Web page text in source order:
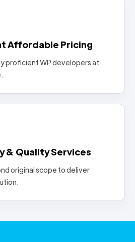
Affordable Pricing
proficient WP developers at
& Quality Services
original scope to deliver